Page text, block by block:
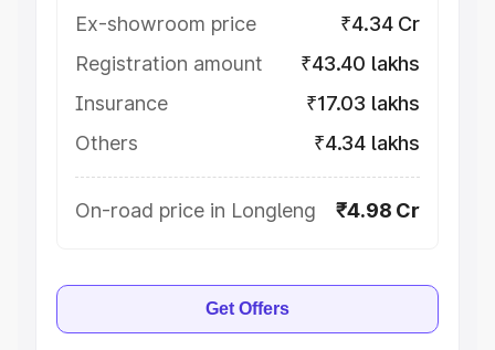
Ex-showroom price
₹4.34 Cr
Registration amount
₹43.40 lakhs
Insurance
₹17.03 lakhs
Others
₹4.34 lakhs
On-road price in Longleng ₹4.98 Cr
Get Offers